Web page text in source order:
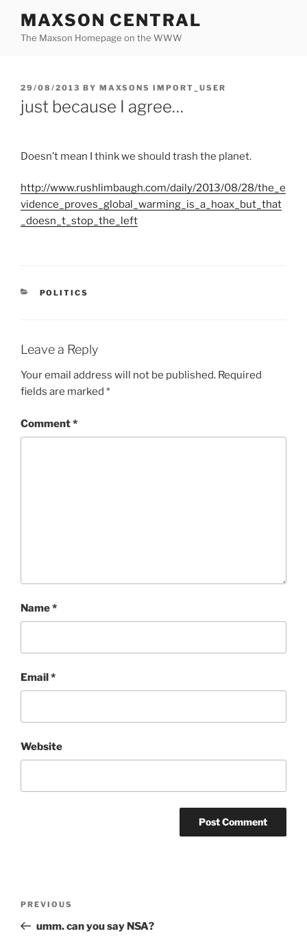
content
MAXSON CENTRAL
The Maxson Homepage on the WWW
POSTED
ON
29/08/2013 BY MAXSONS IMPORT_USER
just because I agree…
Doesn’t mean I think we should trash the planet.
http://www.rushlimbaugh.com/daily/2013/08/28/the_e
vidence_proves_global_warming_is_a_hoax_but_that
_doesn_t_stop_the_left
CATEGORIES
POLITICS
Leave a Reply
Your email address will not be published. Required
fields are marked *
Comment*
Name*
Email*
Website
Previous
Post
PREVIOUS
umm. can you say NSA?